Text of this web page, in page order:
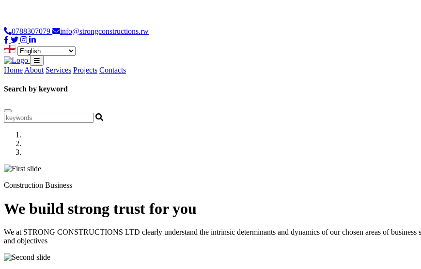
0788307079 info@strongconstructions.rw
Home About Services Projects Contacts
Search by keyword
Construction Business
We build strong trust for you
We at STRONG CONSTRUCTIONS LTD clearly understand the intrinsic determinants and dynamics of our chosen areas of
and objectives